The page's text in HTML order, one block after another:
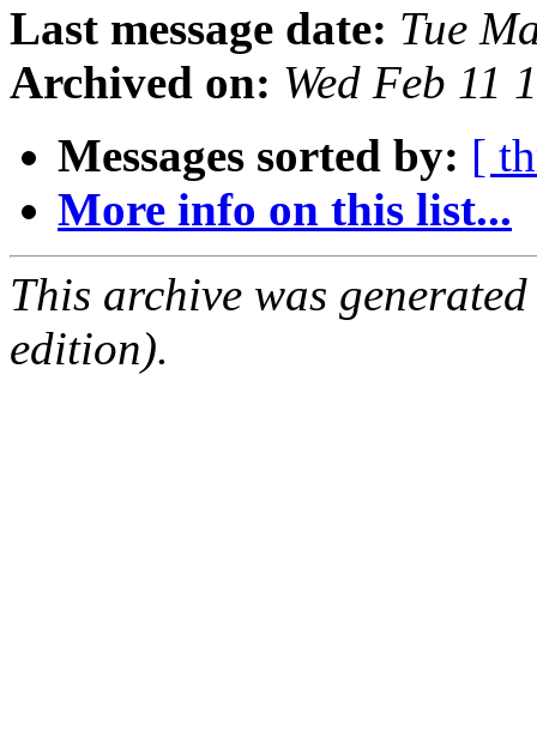
Last message date: Tue
Archived on: Wed Feb 11
Messages sorted by: [
More info on this list...
This archive was
edition).